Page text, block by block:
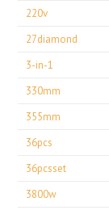
220v
27diamond
3-in-1
330mm
355mm
36pcs
36pcsset
3800w